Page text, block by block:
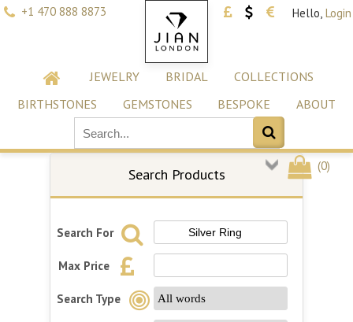
+1 470 888 8873 Hello, Login
JEWELRY BRIDAL
COLLECTIONS
BIRTHSTONES
GEMSTONES BESPOKE ABOUT
(0)
Search Products
Search For
Max Price
Search Type